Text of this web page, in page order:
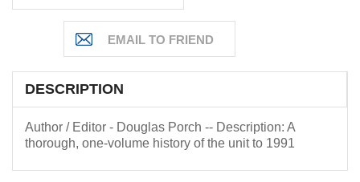
DESCRIPTION
Author / Editor - Douglas Porch -- Description: A
thorough, one-volume history of the unit to 1991